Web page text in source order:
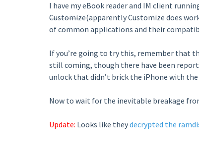
I have my eBook reader and IM client
Customize(apparently Customize does
of common applications and their
If you’re going to try this, remember that
still coming, though there have been
unlock that didn’t brick the iPhone with the
Now to wait for the inevitable breakage
Update: Looks like theydecrypted the